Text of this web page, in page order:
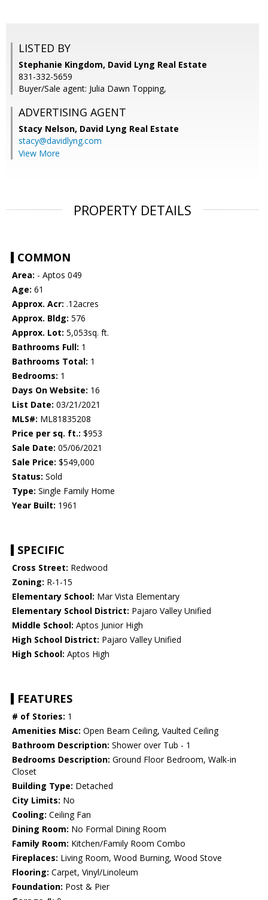
LISTED BY
Stephanie Kingdom, David Lyng Real Estate
831-332-5659
Buyer/Sale agent: Julia Dawn Topping,
ADVERTISING AGENT
Stacy Nelson, David Lyng Real Estate
stacy@davidlyng.com
View More
PROPERTY DETAILS
COMMON
Area: - Aptos 049
Age: 61
Approx. Acr: .12acres
Approx. Bldg: 576
Approx. Lot: 5,053sq. ft.
Bathrooms Full: 1
Bathrooms Total: 1
Bedrooms: 1
Days On Website: 16
List Date: 03/21/2021
MLS#: ML81835208
Price per sq. ft.: $953
Sale Date: 05/06/2021
Sale Price: $549,000
Status: Sold
Type: Single Family Home
Year Built: 1961
SPECIFIC
Cross Street: Redwood
Zoning: R-1-15
Elementary School: Mar Vista Elementary
Elementary School District: Pajaro Valley Unified
Middle School: Aptos Junior High
High School District: Pajaro Valley Unified
High School: Aptos High
FEATURES
# of Stories: 1
Amenities Misc: Open Beam Ceiling, Vaulted Ceiling
Bathroom Description: Shower over Tub - 1
Bedrooms Description: Ground Floor Bedroom, Walk-in
Closet
Building Type: Detached
City Limits: No
Cooling: Ceiling Fan
Dining Room: No Formal Dining Room
Family Room: Kitchen/Family Room Combo
Fireplaces: Living Room, Wood Burning, Wood Stove
Flooring: Carpet, Vinyl/Linoleum
Foundation: Post & Pier